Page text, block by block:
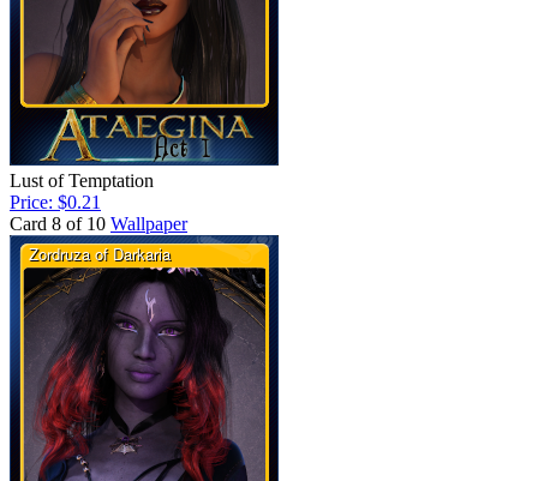
Lust of Temptation
Price: $0.21
Card 8 of 10 Wallpaper